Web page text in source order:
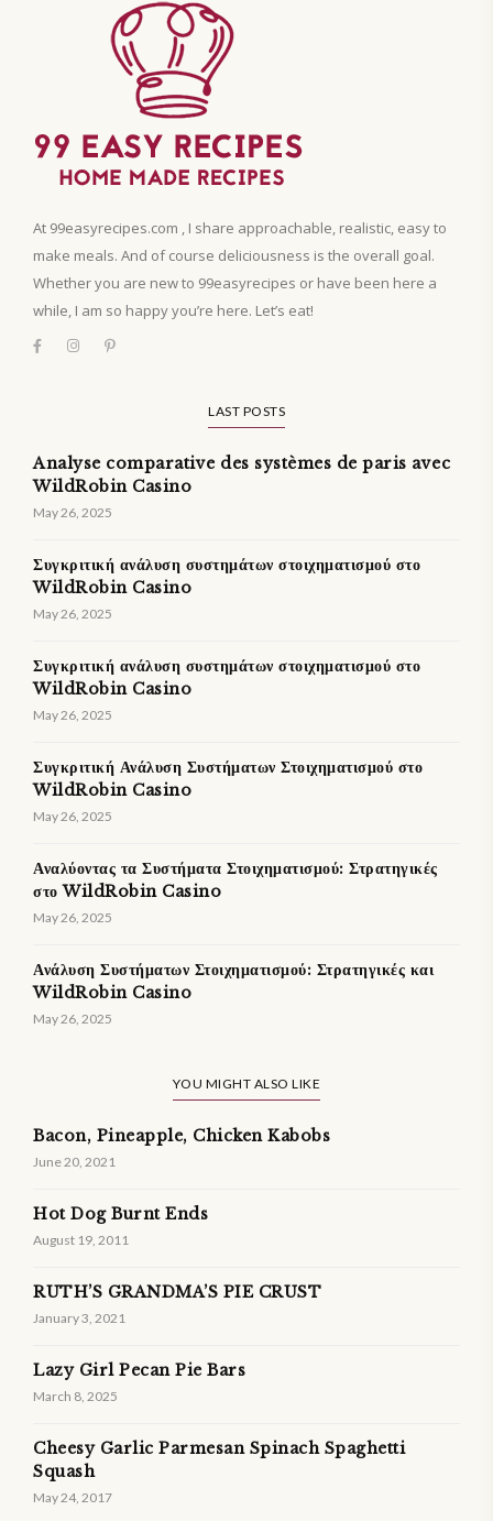
At 99easyrecipes.com , I share approachable, realistic, easy to
make meals. And of course deliciousness is the overall goal.
Whether you are new to 99easyrecipes or have been here a
while, I am so happy you’re here. Let’s eat!
LAST POSTS
Analyse comparative des systèmes de paris avec
WildRobin Casino
May 26, 2025
Συγκριτική ανάλυση συστημάτων στοιχηματισμού στο
WildRobin Casino
May 26, 2025
Συγκριτική ανάλυση συστημάτων στοιχηματισμού στο
WildRobin Casino
May 26, 2025
Συγκριτική Ανάλυση Συστήματων Στοιχηματισμού στο
WildRobin Casino
May 26, 2025
Αναλύοντας τα Συστήματα Στοιχηματισμού: Στρατηγικές
στο WildRobin Casino
May 26, 2025
Ανάλυση Συστήματων Στοιχηματισμού: Στρατηγικές και
WildRobin Casino
May 26, 2025
YOU MIGHT ALSO LIKE
Bacon, Pineapple, Chicken Kabobs
June 20, 2021
Hot Dog Burnt Ends
August 19, 2011
RUTH’S GRANDMA’S PIE CRUST
January 3, 2021
Lazy Girl Pecan Pie Bars
March 8, 2025
Cheesy Garlic Parmesan Spinach Spaghetti
Squash
May 24, 2017